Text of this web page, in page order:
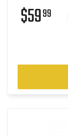
$5999